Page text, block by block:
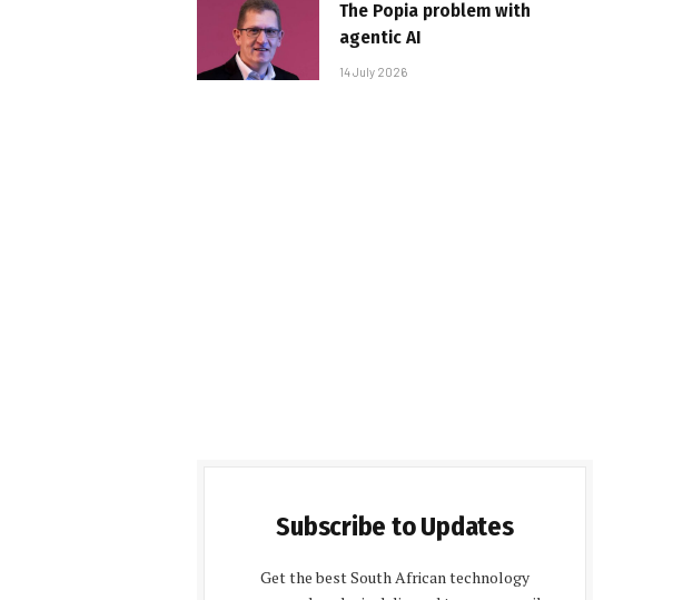
The Popia problem with
agentic AI
14 July 2026
Subscribe to Updates
Get the best South African technology